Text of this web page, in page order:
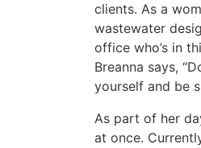
clients. As a
wastewater
office who’s in
Breanna says,
yourself and be
As part of her
at once.